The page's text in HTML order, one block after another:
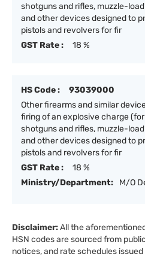
shotguns and rifles, muzzle-
and other devices designed to
pistols and revolvers for fir
GST Rate :
18 %
HS Code :
93039000
Other firearms and similar
firing of an explosive charge
shotguns and rifles, muzzle-
and other devices designed to
pistols and revolvers for fir
GST Rate :
18 %
Ministry/Department:
M/O
Disclaimer:All the
HSN codes are sourced from
notices, and rate schedules